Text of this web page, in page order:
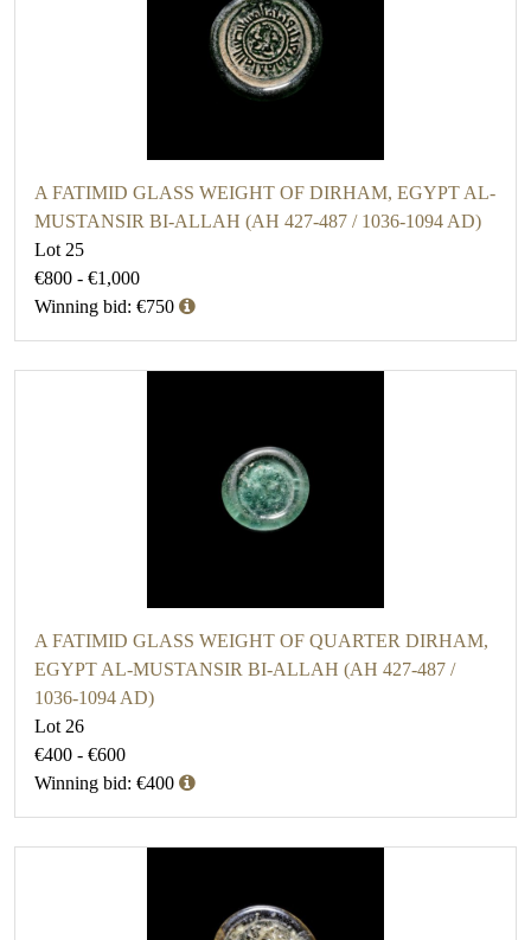
A FATIMID GLASS WEIGHT OF DIRHAM, EGYPT AL-
MUSTANSIR BI-ALLAH (AH 427-487 / 1036-1094 AD)
Lot 25
€800 - €1,000
Winning bid: €750
A FATIMID GLASS WEIGHT OF QUARTER DIRHAM,
EGYPT AL-MUSTANSIR BI-ALLAH (AH 427-487 /
1036-1094 AD)
Lot 26
€400 - €600
Winning bid: €400